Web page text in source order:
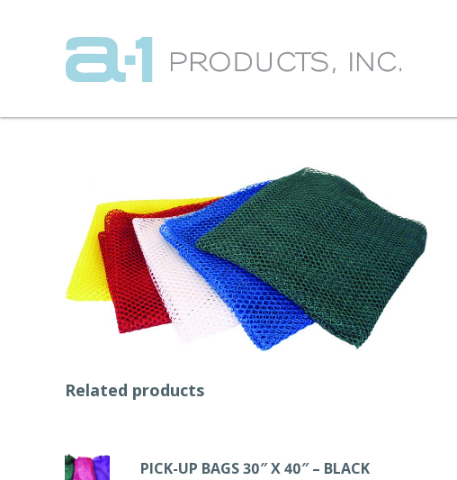
Related products
PICK-UP BAGS 30″ X 40″ – BLACK